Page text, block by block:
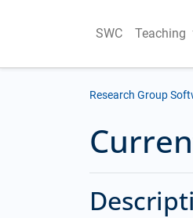
SWC Teaching
Research Group